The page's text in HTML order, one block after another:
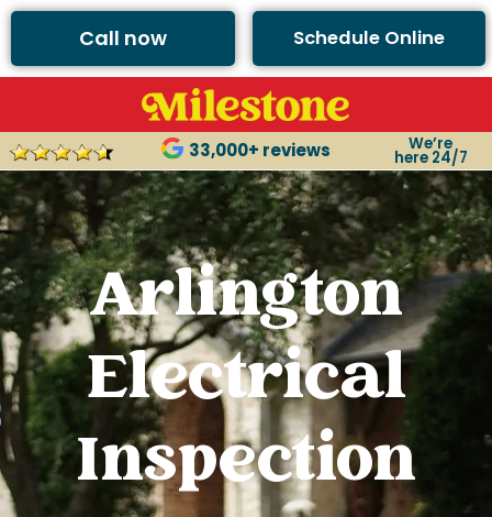
Call now Schedule Online
33,000+ reviews We’re
here 24/7
Arlington
Electrical
Inspection